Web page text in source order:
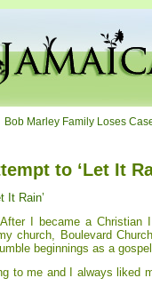
Bob Marley Family Loses
to ‘Let It
It Rain’
I became a Christian
church, Boulevard
beginnings as a
to me and I always liked